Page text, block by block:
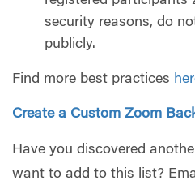
security reasons, do
publicly.
Find more best practices
Create a Custom Zoom
Have you discovered
want to add to this list?